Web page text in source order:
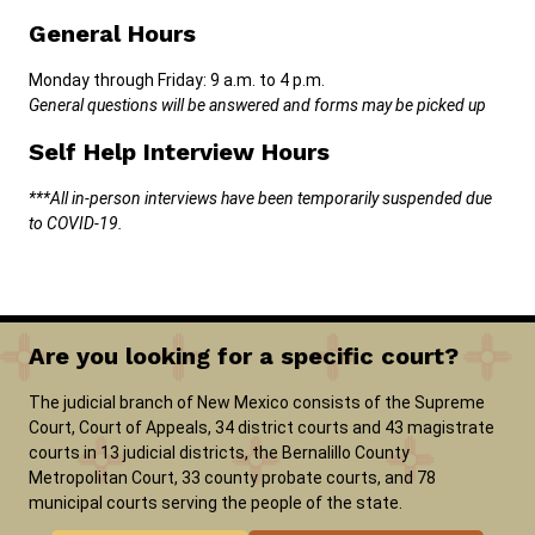
General Hours
Monday through Friday: 9 a.m. to 4 p.m.
General questions will be answered and forms may be picked up
Self Help Interview Hours
***All in-person interviews have been temporarily suspended due
to COVID-19.
Are you looking for a specific court?
The judicial branch of New Mexico consists of the Supreme
Court, Court of Appeals, 34 district courts and 43 magistrate
courts in 13 judicial districts, the Bernalillo County
Metropolitan Court, 33 county probate courts, and 78
municipal courts serving the people of the state.